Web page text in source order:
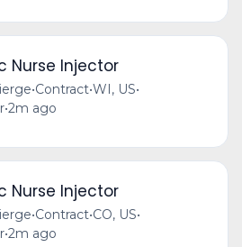
Nurse Injector
•Contract•WI, US•
•2m ago
Nurse Injector
•Contract•CO, US•
•2m ago